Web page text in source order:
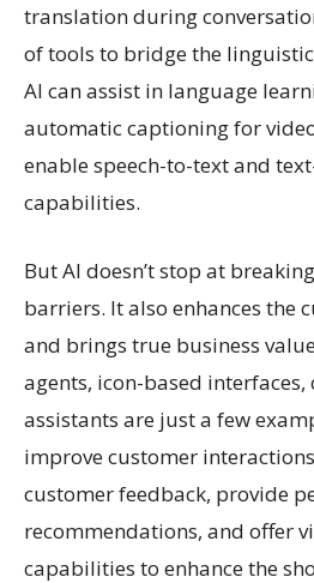
translation during
of tools to bridge the
AI can assist in language
automatic captioning for
enable speech-to-text and
capabilities.
But AI doesn’t stop at
barriers. It also enhances the
and brings true business
agents, icon-based
assistants are just a few
improve customer
customer feedback, provide
recommendations, and offer
capabilities to enhance the